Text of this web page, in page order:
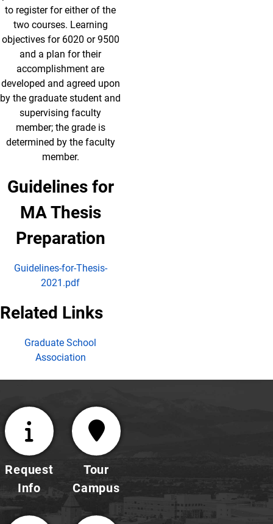
to register for either of the
two courses. Learning
objectives for 6020 or 9500
and a plan for their
accomplishment are
developed and agreed upon
by the graduate student and
supervising faculty
member; the grade is
determined by the faculty
member.
Guidelines for
MA Thesis
Preparation
Guidelines-for-Thesis-
2021.pdf
Related Links
Graduate School
Association
Request
Info
Tour
Campus